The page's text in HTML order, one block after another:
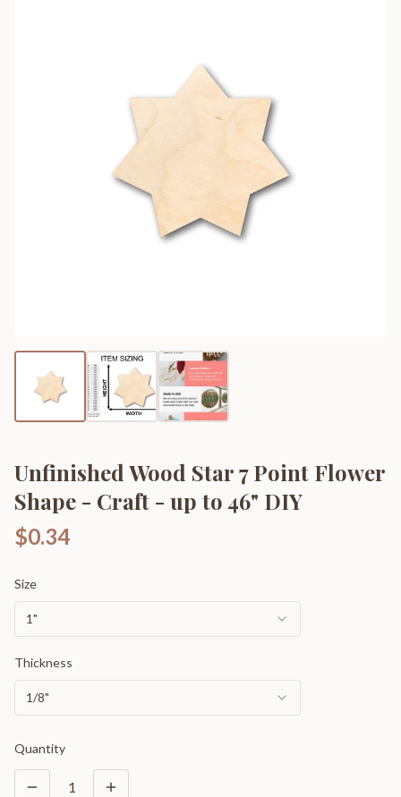
Unfinished Wood Star 7 Point Flower
Shape - Craft - up to 46" DIY
$0.34
Size
1"
Thickness
1/8"
Quantity
1